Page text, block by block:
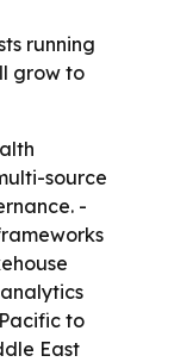
running
grow to
source
-
to
East